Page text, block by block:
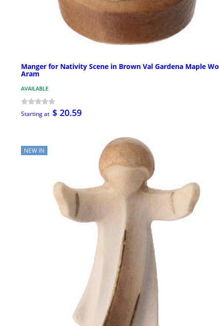
Manger for Nativity Scene in Brown Val Gardena Maple
Aram
AVAILABLE
Starting at $ 20.59
NEW IN